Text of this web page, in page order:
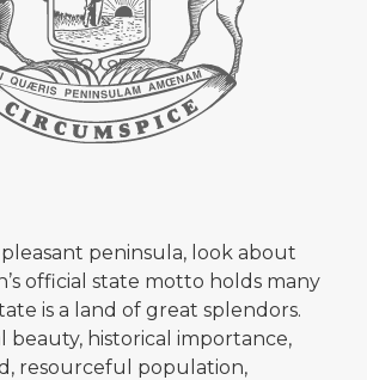
pleasant peninsula, look about
official state motto holds many
is a land of great splendors.
beauty, historical importance,
resourceful population,